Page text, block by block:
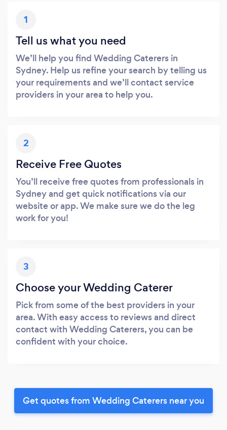
1
Tell us what you need
We’ll help you find Wedding Caterers in
Sydney. Help us refine your search by telling us
your requirements and we’ll contact service
providers in your area to help you.
2
Receive Free Quotes
You’ll receive free quotes from professionals in
Sydney and get quick notifications via our
website or app. We make sure we do the leg
work for you!
3
Choose your Wedding Caterer
Pick from some of the best providers in your
area. With easy access to reviews and direct
contact with Wedding Caterers, you can be
confident with your choice.
Get quotes from Wedding Caterers near you